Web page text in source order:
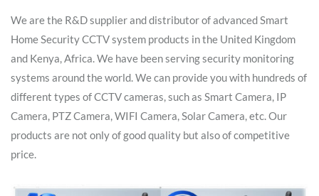
We are the R&D supplier and distributor of advanced Smart
Home Security CCTV system products in the United Kingdom
and Kenya, Africa. We have been serving security monitoring
systems around the world. We can provide you with hundreds of
different types of CCTV cameras, such as Smart Camera, IP
Camera, PTZ Camera, WIFI Camera, Solar Camera, etc. Our
products are not only of good quality but also of competitive
price.